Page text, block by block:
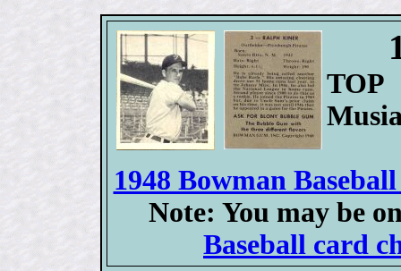
TOP
1948 Bowman
Note: You may be
Baseball card